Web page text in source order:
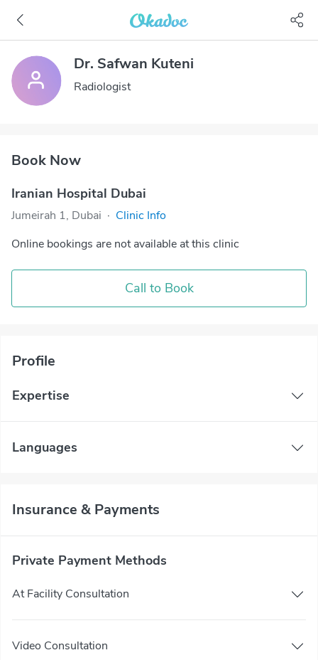
Dr. Safwan Kuteni
Radiologist
Book Now
Iranian Hospital Dubai
Jumeirah 1, Dubai · Clinic Info
Online bookings are not available at this clinic
Call to Book
Profile
Expertise
Languages
Insurance & Payments
Private Payment Methods
At Facility Consultation
Video Consultation